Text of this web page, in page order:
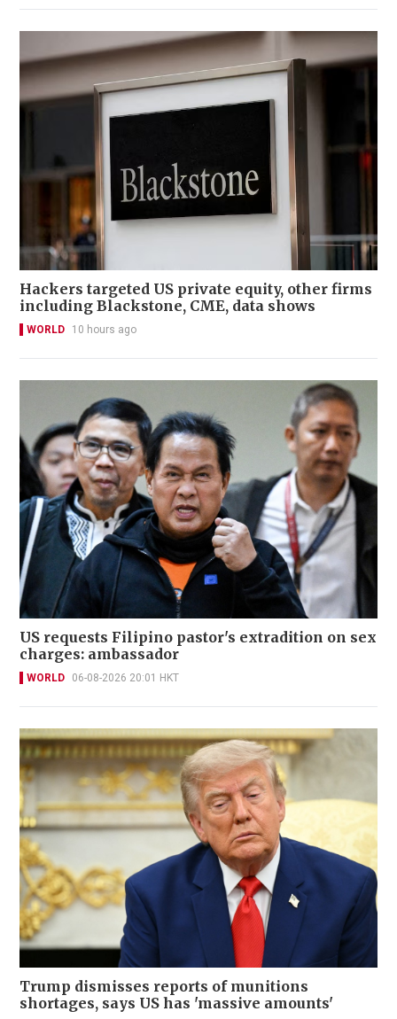
Hackers targeted US private equity, other firms
including Blackstone, CME, data shows
WORLD 10 hours ago
US requests Filipino pastor's extradition on sex
charges: ambassador
WORLD 06-08-2026 20:01 HKT
Trump dismisses reports of munitions
shortages, says US has 'massive amounts'